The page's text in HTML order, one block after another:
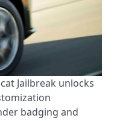
Jailbreak unlocks
badging and